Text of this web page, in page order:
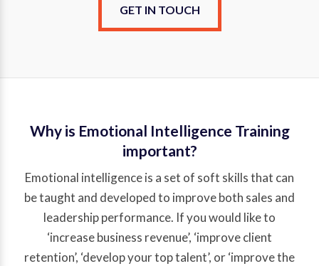
GET IN TOUCH
Why is Emotional Intelligence Training
important?
Emotional intelligence is a set of soft skills that can
be taught and developed to improve both sales and
leadership performance. If you would like to
‘increase business revenue’, ‘improve client
retention’, ‘develop your top talent’, or ‘improve the